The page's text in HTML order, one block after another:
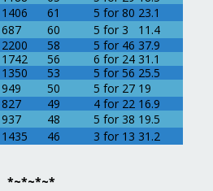
1406 61 5 for 80 23.1
687 60 5 for 3
11.4
2200 58 5 for 46 37.9
1742 56 6 for 24 31.1
1350 53 5 for 56 25.5
949 50 5 for 27 19
827 49 4 for 22 16.9
937 48 5 for 38 19.5
1435 46 3 for 13 31.2
*~*~*~*